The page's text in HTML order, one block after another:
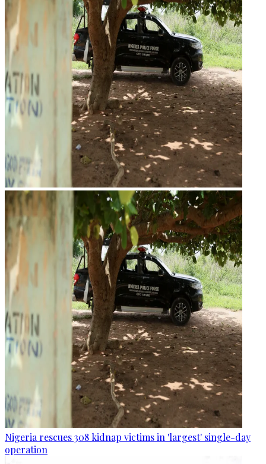
Nigeria rescues 308 kidnap victims in 'largest' single-day
operation